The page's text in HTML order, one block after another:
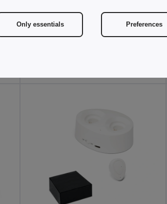
12.35 €
ABS wireless stereo earphones
Egotier 97912
Only essentials Preferences